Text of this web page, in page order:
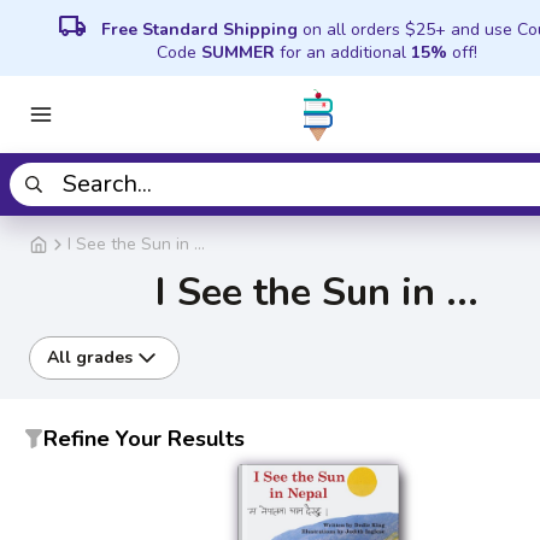
local_shipping Free Standard Shipping on all orders $25+ and use
Code SUMMER for an additional 15% off!
I See the Sun in ...
I See the Sun in ...
All grades
Refine Your Results